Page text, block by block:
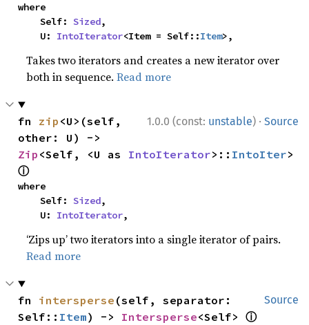
where
    Self:
Sized,
    U:
IntoIterator<Item = Self::Item>,
Takes two iterators and creates a new iterator over
both in sequence.Read more
1.0.0 (const: unstable) · Source
fn zip <U>(self,
Zip <Self, <U as IntoIterator>:: IntoIter
ⓘ
where
    Self:
Sized,
    U:
IntoIterator,
‘Zips up’ two iterators into a single iterator of pairs.
Read more
Source
fn intersperse (self, separator:
Self:: Item) -> Intersperse<Self> ⓘ